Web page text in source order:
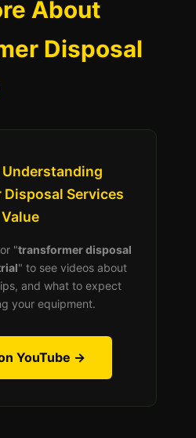
About
Disposal
Understanding
Services
Value
"transformer disposal
" to see videos about
and what to expect
your equipment.
YouTube →